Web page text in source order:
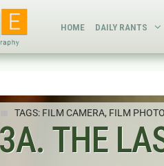
HOME DAILY RANTS
TAGS: FILM CAMERA, FILM
THE